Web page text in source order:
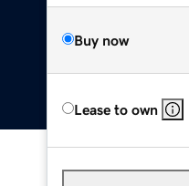
Buy now
Lease to own